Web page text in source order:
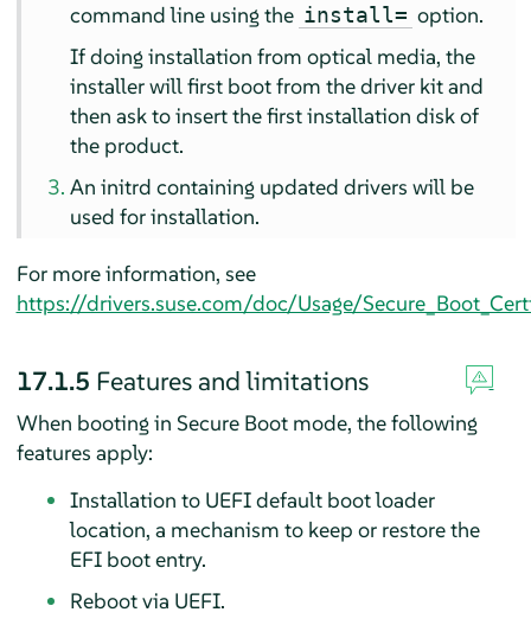
command line using the install= option.
If doing installation from optical media, the
installer will first boot from the driver kit and
then ask to insert the first installation disk of
the product.
An initrd containing updated drivers will be
used for installation.
For more information, see
https://drivers.suse.com/doc/Usage/
17.1.5 Features and limitations
When booting in Secure Boot mode, the following
features apply:
Installation to UEFI default boot loader
location, a mechanism to keep or restore the
EFI boot entry.
Reboot via UEFI.